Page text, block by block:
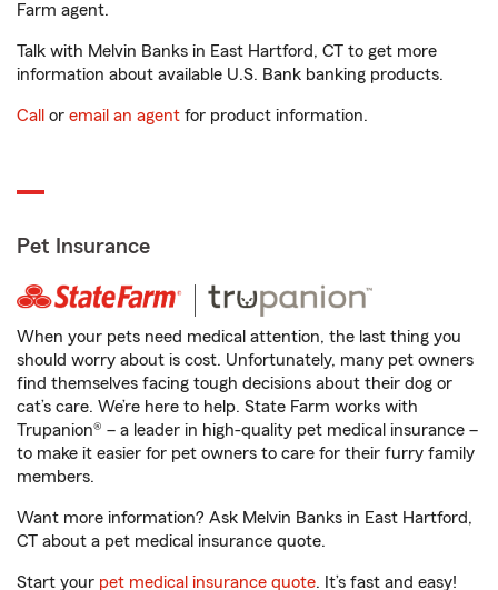
Farm agent.
Talk with Melvin Banks in East Hartford, CT to get more
information about available U.S. Bank banking products.
Call or email an agent for product information.
Pet Insurance
When your pets need medical attention, the last thing you
should worry about is cost. Unfortunately, many pet owners
find themselves facing tough decisions about their dog or
cat’s care. We’re here to help. State Farm works with
Trupanion® – a leader in high-quality pet medical insurance –
to make it easier for pet owners to care for their furry family
members.
Want more information? Ask Melvin Banks in East Hartford,
CT about a pet medical insurance quote.
Start your pet medical insurance quote. It’s fast and easy!